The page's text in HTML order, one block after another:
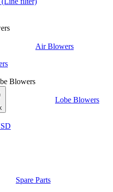
Air Blowers
Blowers
Lobe Blowers
Spare Parts